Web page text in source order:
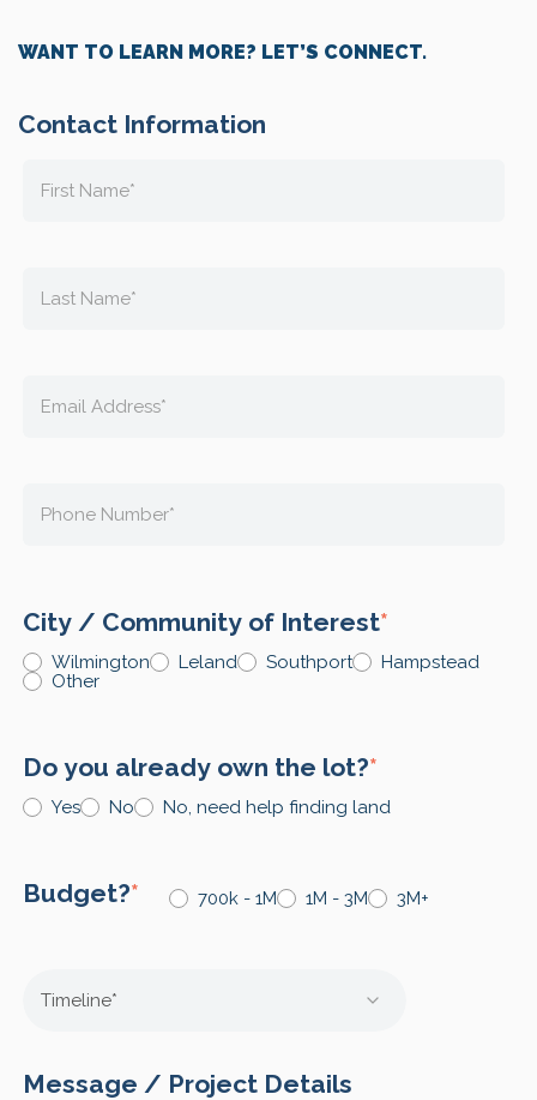
WANT TO LEARN MORE? LET’S CONNECT.
Contact Information
City / Community of Interest*
Wilmington Leland Southport
Hampstead
Other
Do you already own the lot?*
Yes No No, need help finding land
Budget?* 700k - 1M 1M - 3M 3M+
Message / Project Details